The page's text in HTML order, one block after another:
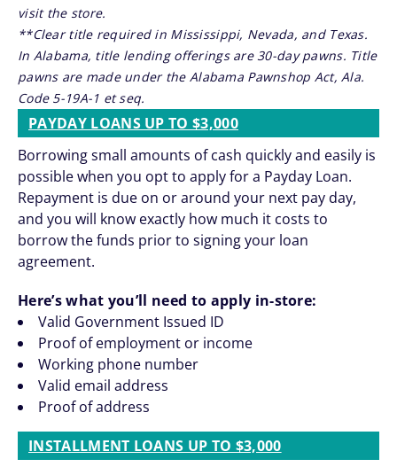
visit the store.
**Clear title required in Mississippi, Nevada, and Texas.
In Alabama, title lending offerings are 30-day pawns. Title
pawns are made under the Alabama Pawnshop Act, Ala.
Code 5-19A-1 et seq.
PAYDAY LOANS UP TO $3,000
Borrowing small amounts of cash quickly and easily is
possible when you opt to apply for a Payday Loan.
Repayment is due on or around your next pay day,
and you will know exactly how much it costs to
borrow the funds prior to signing your loan
agreement.
Here’s what you’ll need to apply in-store:
Valid Government Issued ID
Proof of employment or income
Working phone number
Valid email address
Proof of address
INSTALLMENT LOANS UP TO $3,000